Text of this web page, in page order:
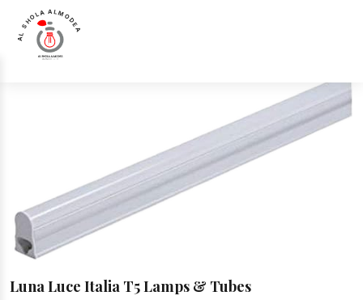
AL SHOLA ALMODEA
Home >Products
Luna Luce Italia T5 Lamps & Tubes